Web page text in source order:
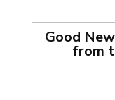
Good
from